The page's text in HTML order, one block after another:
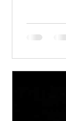
entitled,
this 4th